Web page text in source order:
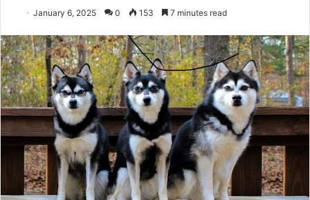
January 6, 2025 0 153 7 minutes read